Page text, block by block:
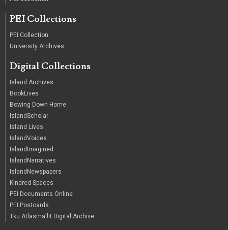
PEI Collections
PEI Collection
University Archives
Digital Collections
Island Archives
BookLives
Bowing Down Home
IslandScholar
Island Lives
IslandVoices
IslandImagined
IslandNarratives
IslandNewspapers
Kindred Spaces
PEI Documents Online
PEI Postcards
Tku Atlasma'lit Digital Archive